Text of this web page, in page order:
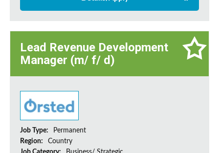
Lead Revenue Development
Manager (m/ f/ d)
Job Type:
Permanent
Region:
Country